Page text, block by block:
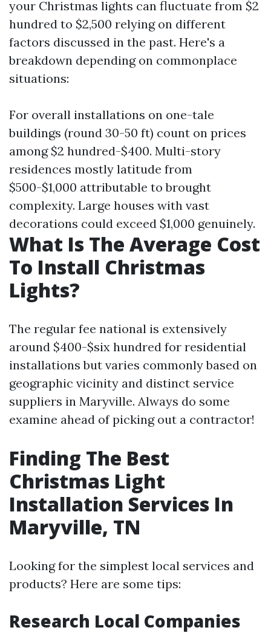
your Christmas lights can fluctuate from $2
hundred to $2,500 relying on different
factors discussed in the past. Here's a
breakdown depending on commonplace
situations:
For overall installations on one-tale
buildings (round 30-50 ft) count on prices
among $2 hundred-$400. Multi-story
residences mostly latitude from
$500-$1,000 attributable to brought
complexity. Large houses with vast
decorations could exceed $1,000 genuinely.
What Is The Average Cost
To Install Christmas
Lights?
The regular fee national is extensively
around $400-$six hundred for residential
installations but varies commonly based on
geographic vicinity and distinct service
suppliers in Maryville. Always do some
examine ahead of picking out a contractor!
Finding The Best
Christmas Light
Installation Services In
Maryville, TN
Looking for the simplest local services and
products? Here are some tips:
Research Local Companies